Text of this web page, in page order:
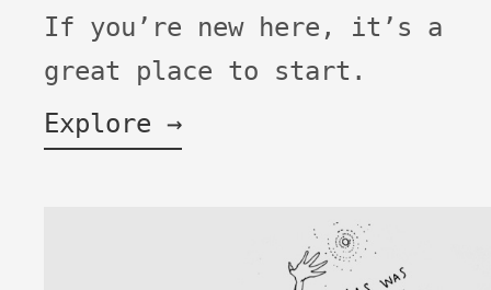
If you’re new here, it’s a
great place to start.
Explore →